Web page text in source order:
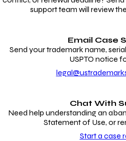
support team will review
Email Case
Send your trademark name,
USPTO notice
Chat With
Need help understanding an
Statement of Use, or
Start a case